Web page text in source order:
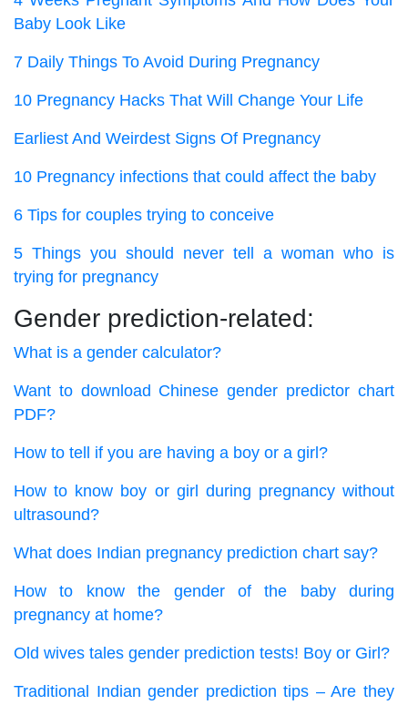
Baby Look Like
7 Daily Things To Avoid During Pregnancy
10 Pregnancy Hacks That Will Change Your Life
Earliest And Weirdest Signs Of Pregnancy
10 Pregnancy infections that could affect the baby
6 Tips for couples trying to conceive
5 Things you should never tell a woman who is
trying for pregnancy
Gender prediction-related:
What is a gender calculator?
Want to download Chinese gender predictor chart
PDF?
How to tell if you are having a boy or a girl?
How to know boy or girl during pregnancy without
ultrasound?
What does Indian pregnancy prediction chart say?
How to know the gender of the baby during
pregnancy at home?
Old wives tales gender prediction tests! Boy or Girl?
Traditional Indian gender prediction tips – Are they